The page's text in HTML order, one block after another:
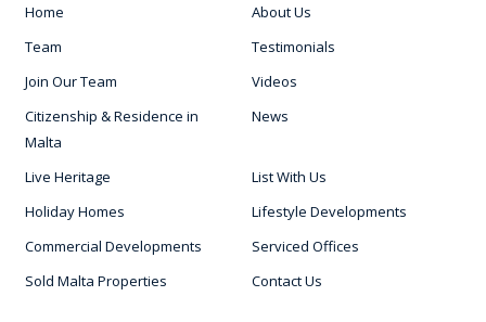
Home
About Us
Team
Testimonials
Join Our Team
Videos
Citizenship & Residence in
Malta
News
Live Heritage
List With Us
Holiday Homes
Lifestyle Developments
Commercial Developments
Serviced Offices
Sold Malta Properties
Contact Us